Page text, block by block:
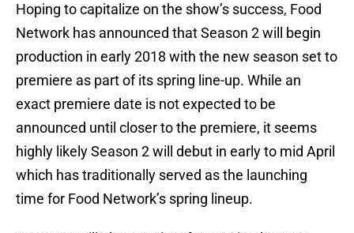
Hoping to capitalize on the show’s success, Food
Network has announced that Season 2 will begin
production in early 2018 with the new season set to
premiere as part of its spring line-up. While an
exact premiere date is not expected to be
announced until closer to the premiere, it seems
highly likely Season 2 will debut in early to mid April
which has traditionally served as the launching
time for Food Network’s spring lineup.